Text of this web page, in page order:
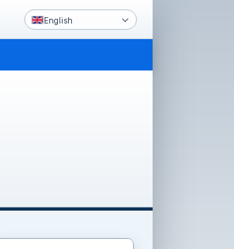
English